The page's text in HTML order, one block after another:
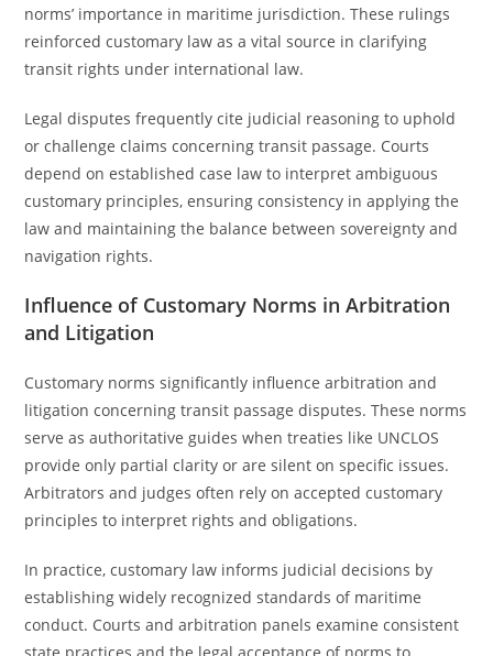
norms’ importance in maritime jurisdiction. These rulings
reinforced customary law as a vital source in clarifying
transit rights under international law.
Legal disputes frequently cite judicial reasoning to uphold
or challenge claims concerning transit passage. Courts
depend on established case law to interpret ambiguous
customary principles, ensuring consistency in applying the
law and maintaining the balance between sovereignty and
navigation rights.
Influence of Customary Norms in Arbitration
and Litigation
Customary norms significantly influence arbitration and
litigation concerning transit passage disputes. These norms
serve as authoritative guides when treaties like UNCLOS
provide only partial clarity or are silent on specific issues.
Arbitrators and judges often rely on accepted customary
principles to interpret rights and obligations.
In practice, customary law informs judicial decisions by
establishing widely recognized standards of maritime
conduct. Courts and arbitration panels examine consistent